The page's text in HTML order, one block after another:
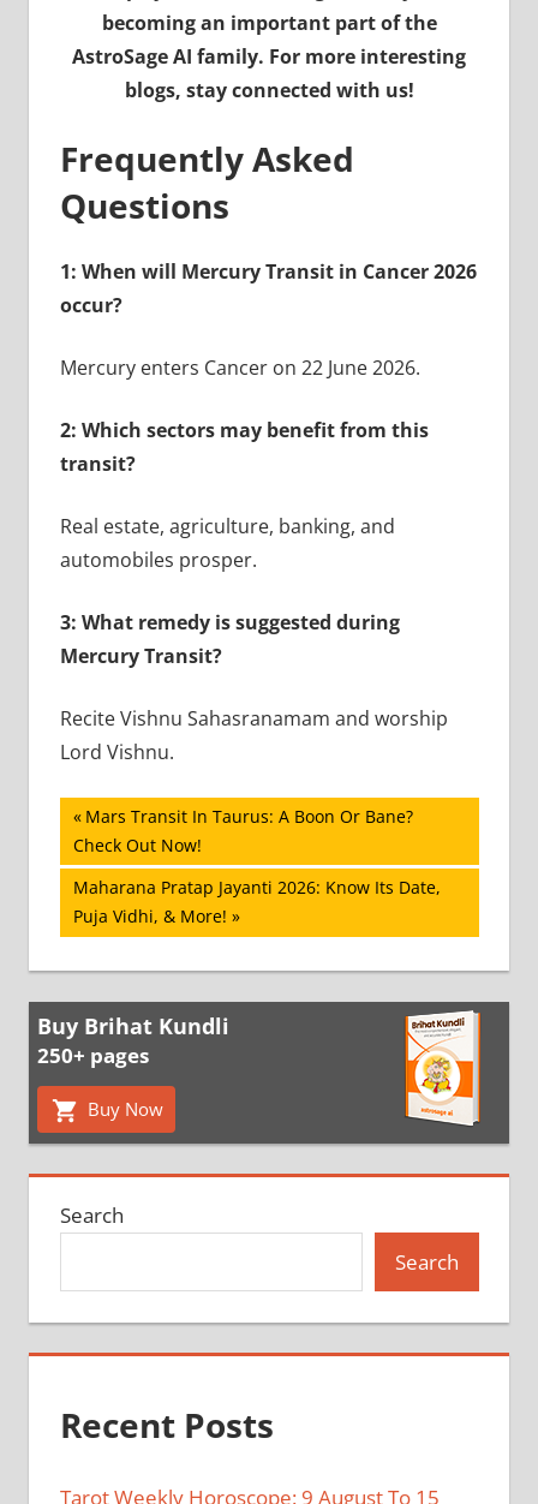
becoming an important part of the
AstroSage AI family. For more interesting
blogs, stay connected with us!
Frequently Asked
Questions
1: When will Mercury Transit in Cancer 2026
occur?
Mercury enters Cancer on 22 June 2026.
2: Which sectors may benefit from this
transit?
Real estate, agriculture, banking, and
automobiles prosper.
3: What remedy is suggested during
Mercury Transit?
Recite Vishnu Sahasranamam and worship
Lord Vishnu.
Post
navigation
Previous
Post:
Mars Transit In Taurus: A Boon Or Bane?
Check Out Now!
Next
Post:
Maharana Pratap Jayanti 2026: Know Its Date,
Puja Vidhi, & More!
Buy Brihat Kundli
250+ pages
Buy Now
Search
Search
Recent Posts
Tarot Weekly Horoscope: 9 August To 15